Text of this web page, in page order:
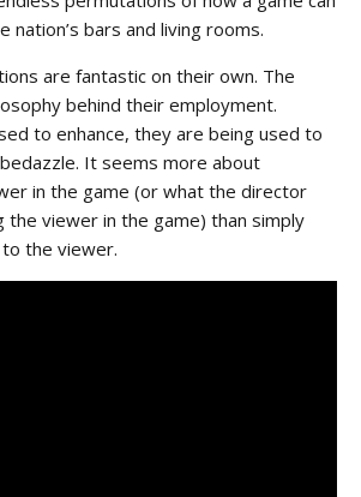
nation’s bars and living rooms.
are fantastic on their own. The
behind their employment.
to enhance, they are being used to
It seems more about
in the game (or what the director
the viewer in the game) than simply
the viewer.